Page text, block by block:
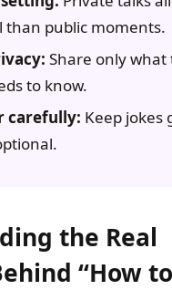
than public moments.
Share only what
to know.
carefully: Keep jokes
the Real
“How